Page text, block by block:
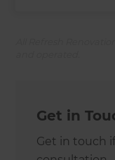
Get in
Get in touch